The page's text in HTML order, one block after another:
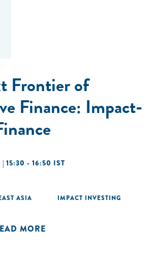
Frontier of
Finance: Impact-
15:30 - 16:50 IST
ASIA IMPACT INVESTING
MORE